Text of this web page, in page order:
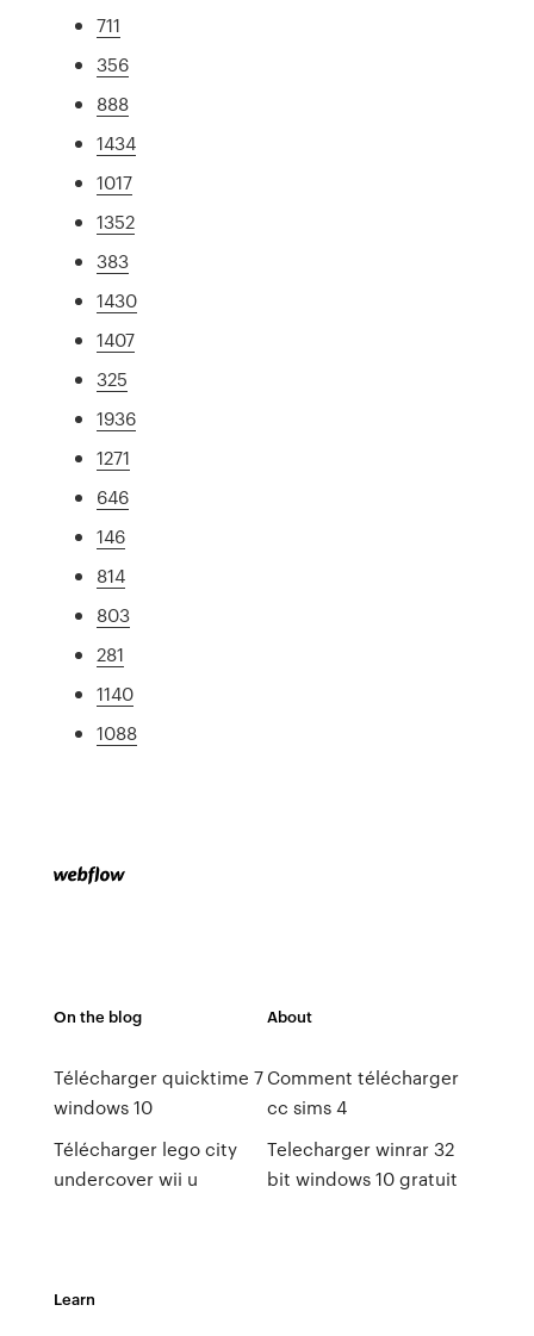
711
356
888
1434
1017
1352
383
1430
1407
325
1936
1271
646
146
814
803
281
1140
1088
On the blog
Télécharger quicktime 7
windows 10
Télécharger lego city
undercover wii u
About
Comment télécharger
cc sims 4
Telecharger winrar 32
bit windows 10 gratuit
Learn